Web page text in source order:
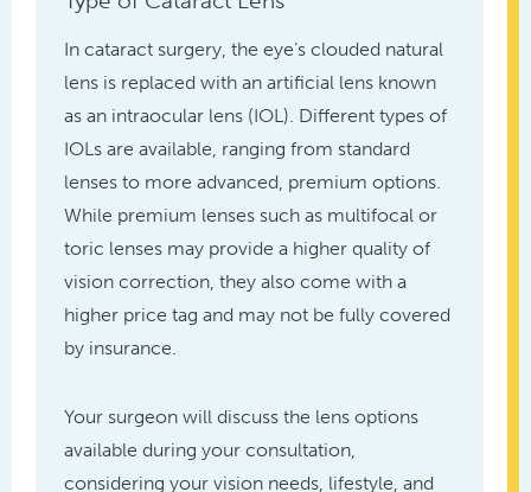
In cataract surgery, the eye’s clouded natural
lens is replaced with an artificial lens known
as an intraocular lens (IOL). Different types of
IOLs are available, ranging from standard
lenses to more advanced, premium options.
While premium lenses such as multifocal or
toric lenses may provide a higher quality of
vision correction, they also come with a
higher price tag and may not be fully covered
by insurance.
Your surgeon will discuss the lens options
available during your consultation,
considering your vision needs, lifestyle, and